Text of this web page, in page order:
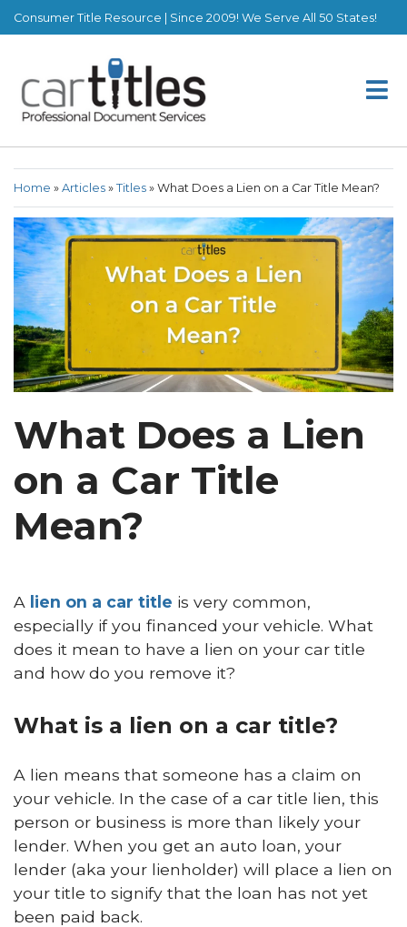
Consumer Title Resource | Since 2009! We Serve All 50 States!
Home » Articles » Titles » What Does a Lien on a Car Title Mean?
What Does a Lien
on a Car Title
Mean?
A lien on a car title is very common,
especially if you financed your vehicle. What
does it mean to have a lien on your car title
and how do you remove it?
What is a lien on a car title?
A lien means that someone has a claim on
your vehicle. In the case of a car title lien, this
person or business is more than likely your
lender. When you get an auto loan, your
lender (aka your lienholder) will place a lien on
your title to signify that the loan has not yet
been paid back.